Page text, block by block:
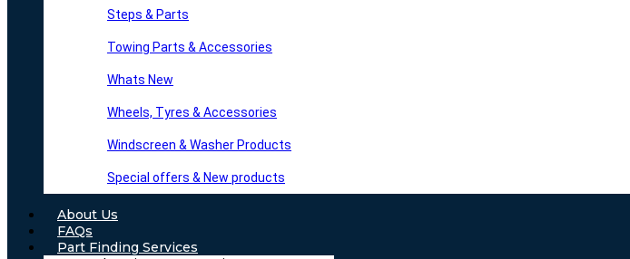
Steps & Parts
Towing Parts & Accessories
Whats New
Wheels, Tyres & Accessories
Windscreen & Washer Products
Special offers & New products
About Us
FAQs
Part Finding Services